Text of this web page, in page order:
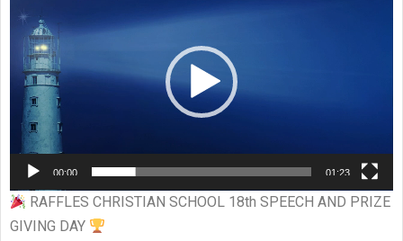
Player
00:00 01:23
RAFFLES CHRISTIAN SCHOOL 18th SPEECH AND PRIZE
GIVING DAY